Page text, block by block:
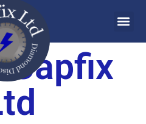
Capfix